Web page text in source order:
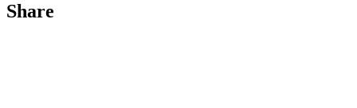
Share